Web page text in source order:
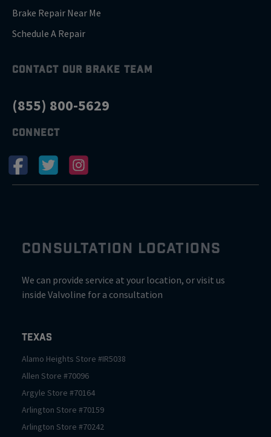
Brake Repair Near Me
Schedule A Repair
CONTACT OUR BRAKE TEAM
(855) 800-5629
CONNECT
CONSULTATION LOCATIONS
We can provide service at your location, or visit us
inside Valvoline for a consultation
Texas
Alamo Heights Store #IR5038
Allen Store #70096
Argyle Store #70164
Arlington Store #70159
Arlington Store #70242